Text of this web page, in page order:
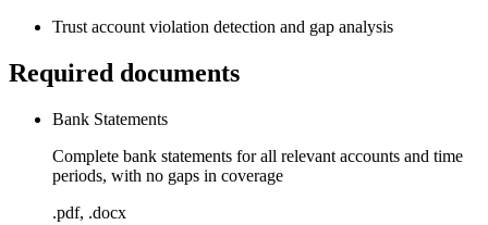
Trust account violation detection and gap analysis
Required documents
Bank Statements
Complete bank statements for all relevant accounts and time
periods, with no gaps in coverage
.pdf, .docx